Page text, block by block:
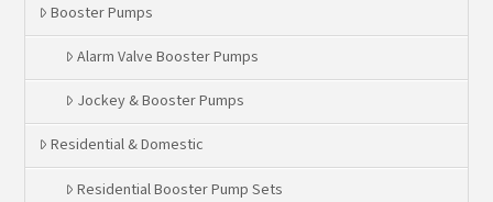
Booster Pumps
Alarm Valve Booster Pumps
Jockey & Booster Pumps
Residential & Domestic
Residential Booster Pump Sets